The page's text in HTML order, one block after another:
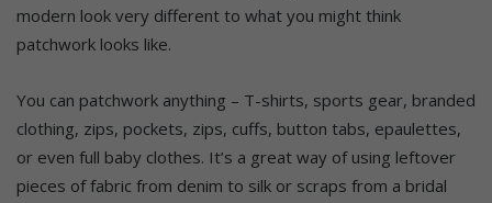
modern look very different to what you might think
patchwork looks like.
You can patchwork anything – T-shirts, sports gear, branded
clothing, zips, pockets, zips, cuffs, button tabs, epaulettes,
or even full baby clothes. It’s a great way of using leftover
pieces of fabric from denim to silk or scraps from a bridal